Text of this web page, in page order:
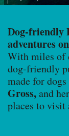
Dog-friendly
adventures
With miles of
dog-friendly
made for
Gross,and
places to visit